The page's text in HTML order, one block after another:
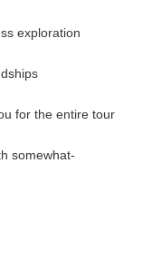
exploration
for the entire tour
somewhat-